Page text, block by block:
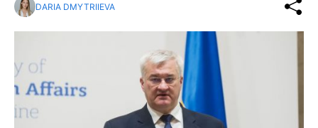
DARIA DMYTRIIEVA